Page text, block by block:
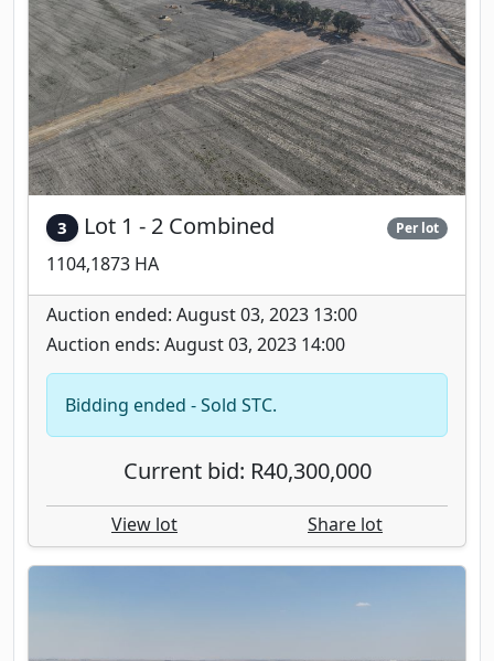
3 Lot 1 - 2 Combined Per lot
1104,1873 HA
Auction ended: August 03, 2023 13:00
Auction ends: August 03, 2023 14:00
Bidding ended - Sold STC.
Current bid: R40,300,000
View lot Share lot